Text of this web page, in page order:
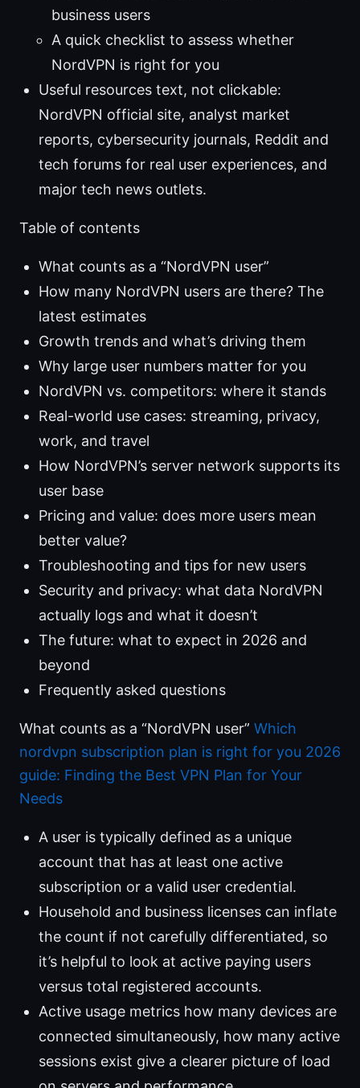
business users
A quick checklist to assess whether
NordVPN is right for you
Useful resources text, not clickable:
NordVPN official site, analyst market
reports, cybersecurity journals, Reddit and
tech forums for real user experiences, and
major tech news outlets.
Table of contents
What counts as a “NordVPN user”
How many NordVPN users are there? The
latest estimates
Growth trends and what’s driving them
Why large user numbers matter for you
NordVPN vs. competitors: where it stands
Real-world use cases: streaming, privacy,
work, and travel
How NordVPN’s server network supports its
user base
Pricing and value: does more users mean
better value?
Troubleshooting and tips for new users
Security and privacy: what data NordVPN
actually logs and what it doesn’t
The future: what to expect in 2026 and
beyond
Frequently asked questions
What counts as a “NordVPN user” Which
nordvpn subscription plan is right for you 2026
guide: Finding the Best VPN Plan for Your
Needs
A user is typically defined as a unique
account that has at least one active
subscription or a valid user credential.
Household and business licenses can inflate
the count if not carefully differentiated, so
it’s helpful to look at active paying users
versus total registered accounts.
Active usage metrics how many devices are
connected simultaneously, how many active
sessions exist give a clearer picture of load